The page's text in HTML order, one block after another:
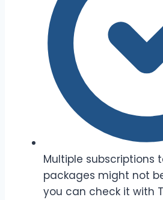
Multiple subscriptions
packages might not
you can check it with